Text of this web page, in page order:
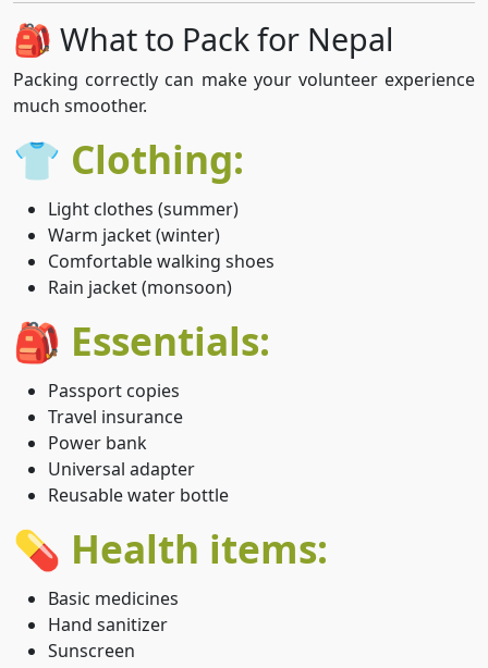
🎒 What to Pack for Nepal
Packing correctly can make your volunteer experience
much smoother.
👕 Clothing:
Light clothes (summer)
Warm jacket (winter)
Comfortable walking shoes
Rain jacket (monsoon)
🎒 Essentials:
Passport copies
Travel insurance
Power bank
Universal adapter
Reusable water bottle
💊 Health items:
Basic medicines
Hand sanitizer
Sunscreen